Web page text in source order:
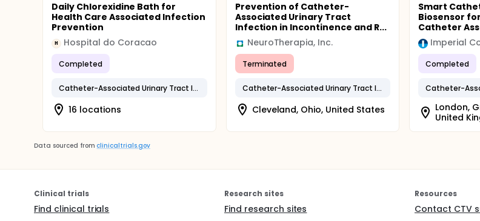
Daily Chlorexidine Bath for
Health Care Associated Infection
Prevention
H Hospital do Coracao
Completed
Catheter-Associated Urinary Tract Infection
16 locations
Prevention of Catheter-
Associated Urinary Tract
Infection in Incontinence and R...
NeuroTherapia, Inc.
Terminated
Catheter-Associated Urinary Tract Infection
Cleveland, Ohio, United States
Smart
Biosensor
Catheter
Imperial
Completed
London,
United
Data sourced from clinicaltrials.gov
Clinical trials
Find clinical trials
Research sites
Find research sites
Resources
Contact CTV